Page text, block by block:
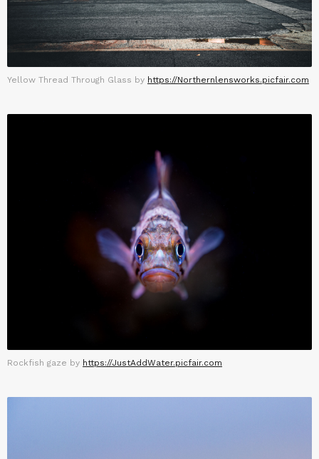
Yellow Thread Through Glass by https://Northernlensworks.picfair.com
Rockfish gaze by https://JustAddWater.picfair.com